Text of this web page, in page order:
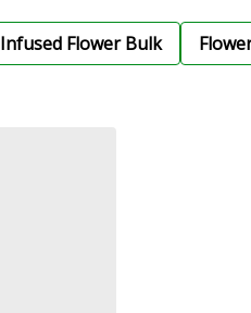
Infused Flower Bulk